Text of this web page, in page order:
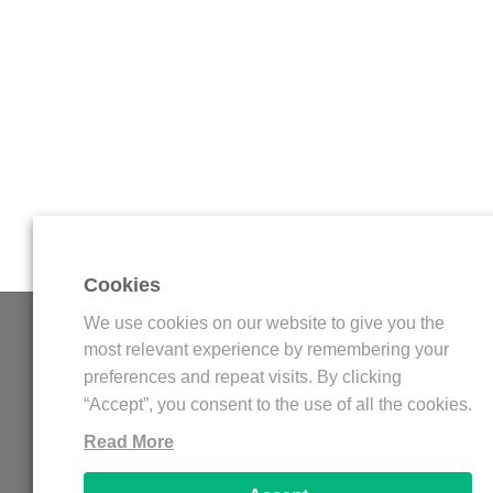
WDFLAT
WDFLAT is an online platform for streamers, with
Stream Overlay, Twitch Panels, Twitch Offline,
Youtube Banner, Logo Esports, and more others. All
Cookies
We use cookies on our website to give you the
most relevant experience by remembering your
preferences and repeat visits. By clicking
“Accept”, you consent to the use of all the cookies.
Read More